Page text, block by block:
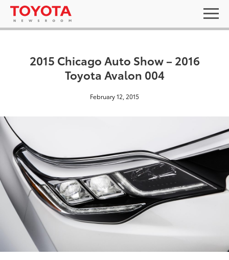
2015 Chicago Auto Show – 2016
Toyota Avalon 004
February 12, 2015